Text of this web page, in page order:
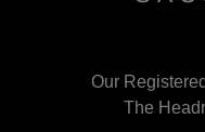
Our
The